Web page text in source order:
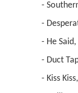
-
-
- He
- Duct
- Kiss